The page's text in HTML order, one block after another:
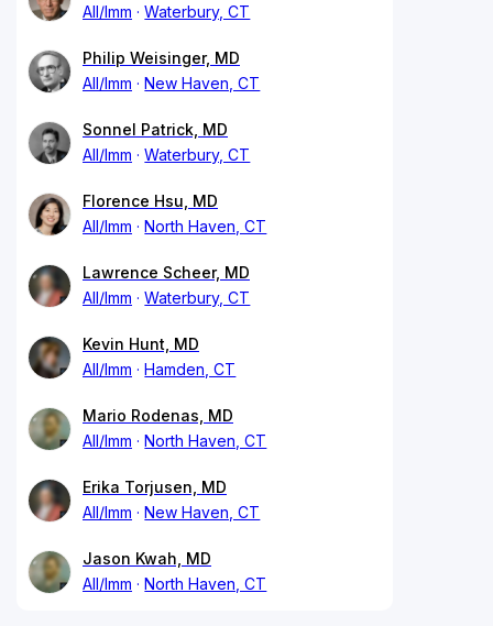
All/Imm
Waterbury, CT
Philip Weisinger, MD
All/Imm
New Haven, CT
Sonnel Patrick, MD
All/Imm
Waterbury, CT
Florence Hsu, MD
All/Imm
North Haven, CT
Lawrence Scheer, MD
All/Imm
Waterbury, CT
Kevin Hunt, MD
All/Imm
Hamden, CT
Mario Rodenas, MD
All/Imm
North Haven, CT
Erika Torjusen, MD
All/Imm
New Haven, CT
Jason Kwah, MD
All/Imm
North Haven, CT